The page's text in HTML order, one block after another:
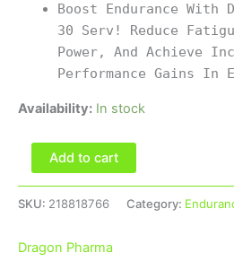
Boost Endurance With
30 Serv! Reduce
Power, And Achieve
Performance Gains In
Availability: In stock
Add to cart
SKU: 218818766 Category:
Dragon Pharma